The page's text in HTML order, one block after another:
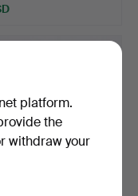
platform.
the
withdraw your